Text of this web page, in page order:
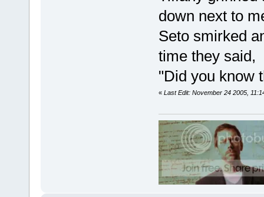
down next to
Seto smirked
time they said,
"Did you know
« Last Edit: November 24 2005,